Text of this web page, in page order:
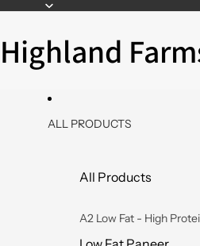
Highland
ALL PRODUCTS
All Products
A2 Low Fat - High